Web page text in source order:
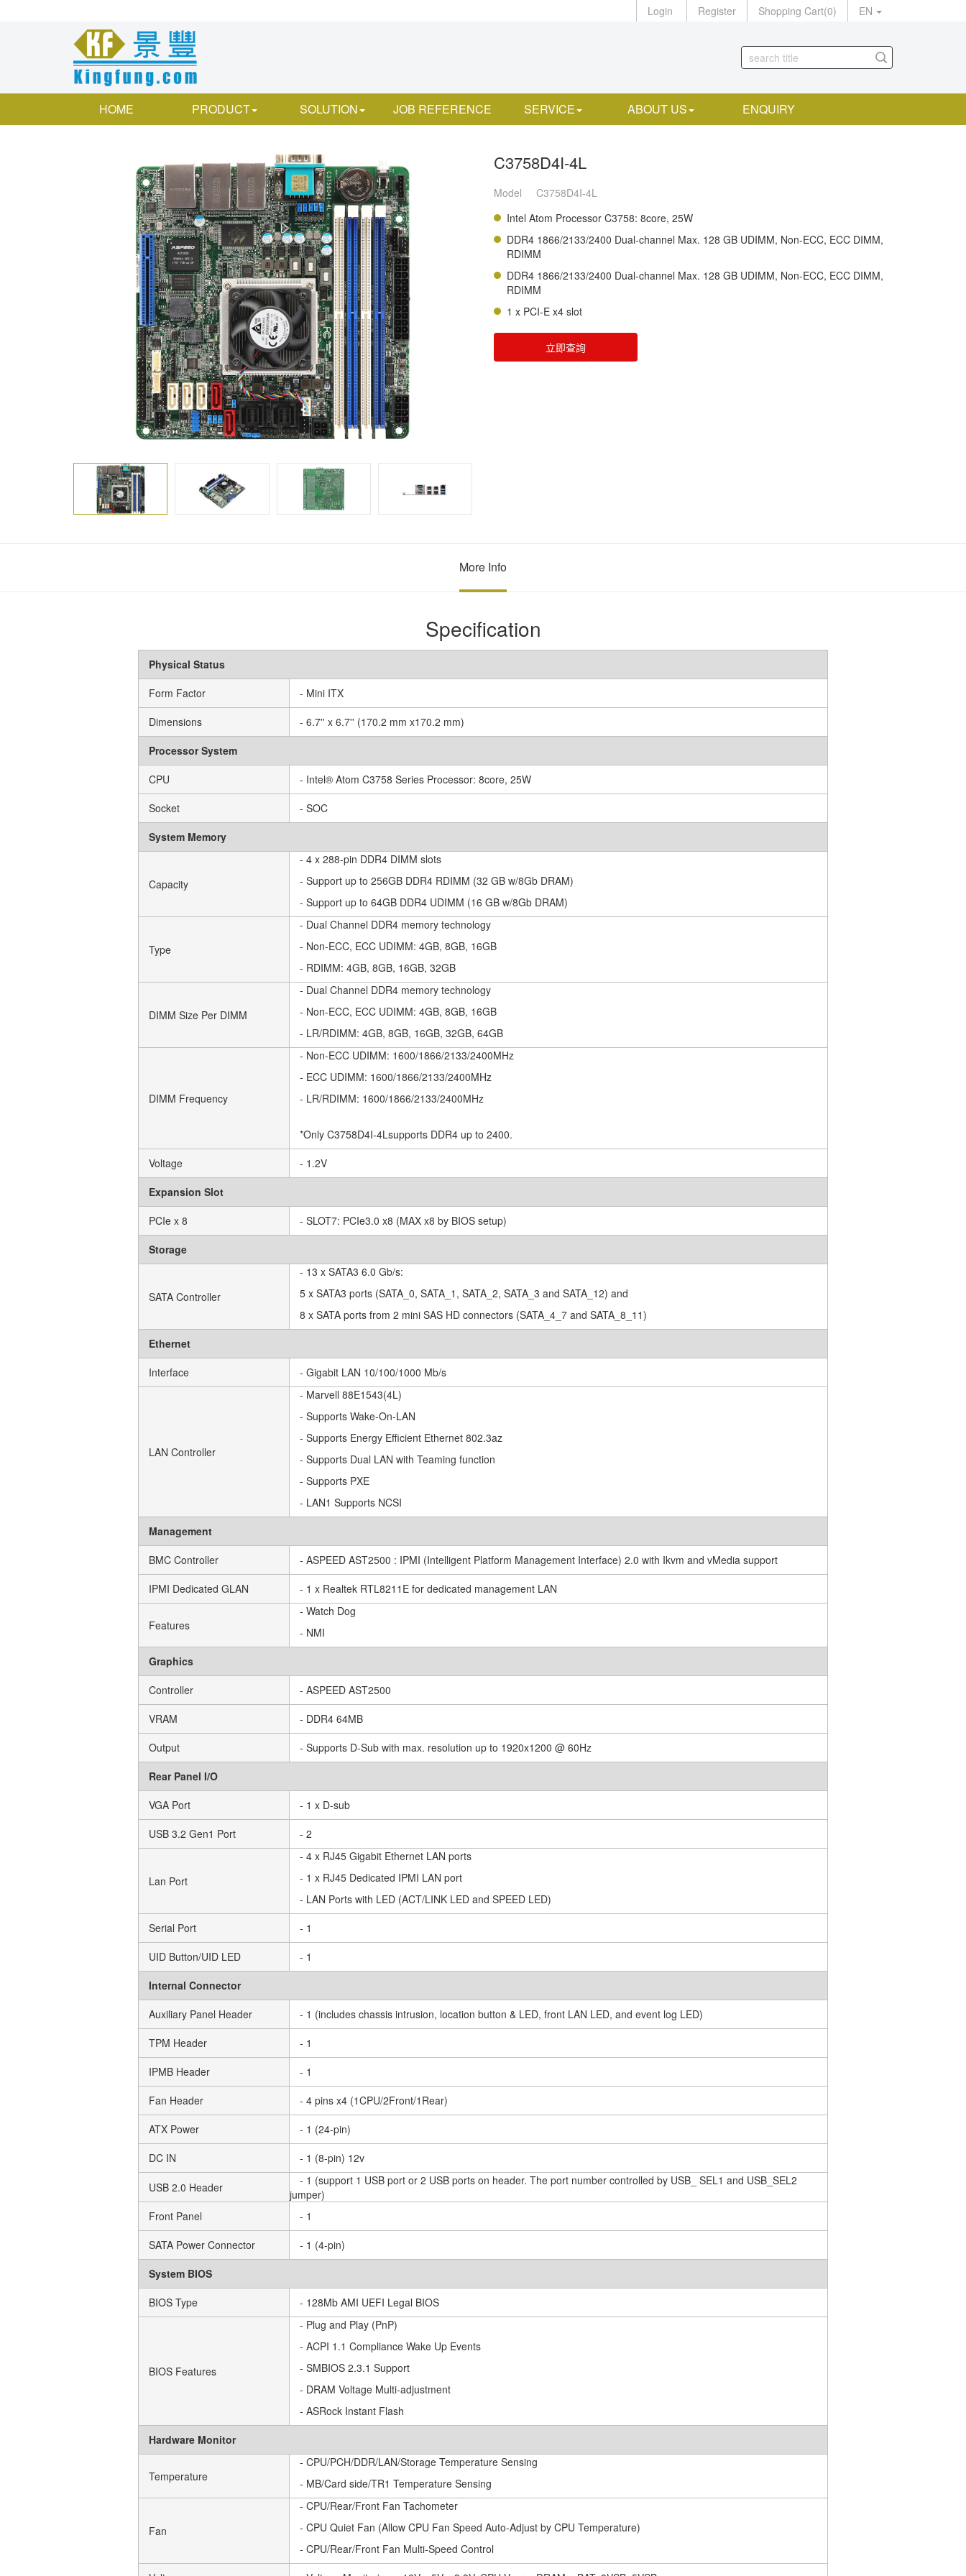
Login Register Shopping Cart(0) EN
HOME PRODUCT SOLUTION JOB REFERENCE SERVICE ABOUT US ENQUIRY
C3758D4I-4L
Model
C3758D4I-4L
Intel Atom Processor C3758: 8core, 25W
DDR4 1866/2133/2400 Dual-channel Max. 128 GB UDIMM, Non-ECC, ECC DIMM,
RDIMM
DDR4 1866/2133/2400 Dual-channel Max. 128 GB UDIMM, Non-ECC, ECC DIMM,
RDIMM
1 x PCI-E x4 slot
立即查詢
More Info
Specification
Physical Status
Form Factor
- Mini ITX
Dimensions
- 6.7'' x 6.7'' (170.2 mm x170.2 mm)
Processor System
CPU
- Intel® Atom C3758 Series Processor: 8core, 25W
Socket
- SOC
System Memory
Capacity
- 4 x 288-pin DDR4 DIMM slots
- Support up to 256GB DDR4 RDIMM (32 GB w/8Gb DRAM)
- Support up to 64GB DDR4 UDIMM (16 GB w/8Gb DRAM)
Type
- Dual Channel DDR4 memory technology
- Non-ECC, ECC UDIMM: 4GB, 8GB, 16GB
- RDIMM: 4GB, 8GB, 16GB, 32GB
DIMM Size Per DIMM
- Dual Channel DDR4 memory technology
- Non-ECC, ECC UDIMM: 4GB, 8GB, 16GB
- LR/RDIMM: 4GB, 8GB, 16GB, 32GB, 64GB
DIMM Frequency
- Non-ECC UDIMM: 1600/1866/2133/2400MHz
- ECC UDIMM: 1600/1866/2133/2400MHz
- LR/RDIMM: 1600/1866/2133/2400MHz
*Only C3758D4I-4Lsupports DDR4 up to 2400.
Voltage
- 1.2V
Expansion Slot
PCIe x 8
- SLOT7: PCIe3.0 x8 (MAX x8 by BIOS setup)
Storage
SATA Controller
- 13 x SATA3 6.0 Gb/s:
5 x SATA3 ports (SATA_0, SATA_1, SATA_2, SATA_3 and SATA_12) and
8 x SATA ports from 2 mini SAS HD connectors (SATA_4_7 and SATA_8_11)
Ethernet
Interface
- Gigabit LAN 10/100/1000 Mb/s
LAN Controller
- Marvell 88E1543(4L)
- Supports Wake-On-LAN
- Supports Energy Efficient Ethernet 802.3az
- Supports Dual LAN with Teaming function
- Supports PXE
- LAN1 Supports NCSI
Management
BMC Controller
- ASPEED AST2500 : IPMI (Intelligent Platform Management Interface) 2.0 with Ikvm and vMedia support
IPMI Dedicated GLAN
- 1 x Realtek RTL8211E for dedicated management LAN
Features
- Watch Dog
- NMI
Graphics
Controller
- ASPEED AST2500
VRAM
- DDR4 64MB
Output
- Supports D-Sub with max. resolution up to 1920x1200 @ 60Hz
Rear Panel I/O
VGA Port
- 1 x D-sub
USB 3.2 Gen1 Port
- 2
Lan Port
- 4 x RJ45 Gigabit Ethernet LAN ports
- 1 x RJ45 Dedicated IPMI LAN port
- LAN Ports with LED (ACT/LINK LED and SPEED LED)
Serial Port
- 1
UID Button/UID LED
- 1
Internal Connector
Auxiliary Panel Header
- 1 (includes chassis intrusion, location button & LED, front LAN LED, and event log LED)
TPM Header
- 1
IPMB Header
- 1
Fan Header
- 4 pins x4 (1CPU/2Front/1Rear)
ATX Power
- 1 (24-pin)
DC IN
- 1 (8-pin) 12v
USB 2.0 Header
- 1 (support 1 USB port or 2 USB ports on header. The port number controlled by USB_ SEL1 and USB_SEL2
jumper)
Front Panel
- 1
SATA Power Connector
- 1 (4-pin)
System BIOS
BIOS Type
- 128Mb AMI UEFI Legal BIOS
BIOS Features
- Plug and Play (PnP)
- ACPI 1.1 Compliance Wake Up Events
- SMBIOS 2.3.1 Support
- DRAM Voltage Multi-adjustment
- ASRock Instant Flash
Hardware Monitor
Temperature
- CPU/PCH/DDR/LAN/Storage Temperature Sensing
- MB/Card side/TR1 Temperature Sensing
Fan
- CPU/Rear/Front Fan Tachometer
- CPU Quiet Fan (Allow CPU Fan Speed Auto-Adjust by CPU Temperature)
- CPU/Rear/Front Fan Multi-Speed Control